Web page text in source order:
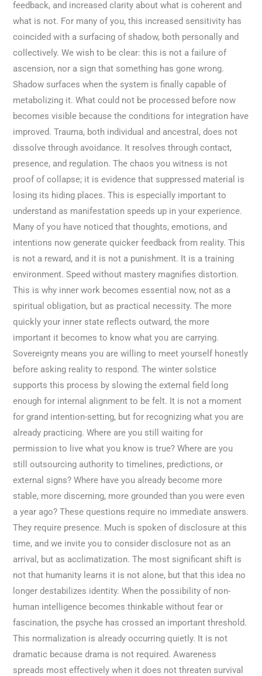
feedback, and increased clarity about what is coherent and
what is not. For many of you, this increased sensitivity has
coincided with a surfacing of shadow, both personally and
collectively. We wish to be clear: this is not a failure of
ascension, nor a sign that something has gone wrong.
Shadow surfaces when the system is finally capable of
metabolizing it. What could not be processed before now
becomes visible because the conditions for integration have
improved. Trauma, both individual and ancestral, does not
dissolve through avoidance. It resolves through contact,
presence, and regulation. The chaos you witness is not
proof of collapse; it is evidence that suppressed material is
losing its hiding places. This is especially important to
understand as manifestation speeds up in your experience.
Many of you have noticed that thoughts, emotions, and
intentions now generate quicker feedback from reality. This
is not a reward, and it is not a punishment. It is a training
environment. Speed without mastery magnifies distortion.
This is why inner work becomes essential now, not as a
spiritual obligation, but as practical necessity. The more
quickly your inner state reflects outward, the more
important it becomes to know what you are carrying.
Sovereignty means you are willing to meet yourself honestly
before asking reality to respond. The winter solstice
supports this process by slowing the external field long
enough for internal alignment to be felt. It is not a moment
for grand intention-setting, but for recognizing what you are
already practicing. Where are you still waiting for
permission to live what you know is true? Where are you
still outsourcing authority to timelines, predictions, or
external signs? Where have you already become more
stable, more discerning, more grounded than you were even
a year ago? These questions require no immediate answers.
They require presence. Much is spoken of disclosure at this
time, and we invite you to consider disclosure not as an
arrival, but as acclimatization. The most significant shift is
not that humanity learns it is not alone, but that this idea no
longer destabilizes identity. When the possibility of non-
human intelligence becomes thinkable without fear or
fascination, the psyche has crossed an important threshold.
This normalization is already occurring quietly. It is not
dramatic because drama is not required. Awareness
spreads most effectively when it does not threaten survival